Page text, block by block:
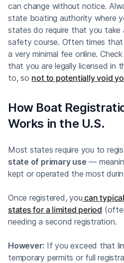
can change without notice.
state boating authority where
states do require that you take
safety course. Often times
a very minimal fee online.
that you are legally licensed in
to, so not to potentially void
How Boat
Works in the U.S.
Most states require you to
state of primary use —
kept or operated the most
Once registered, you can
states for a limited period
needing a second registration.
However: If you exceed that
temporary permits or full